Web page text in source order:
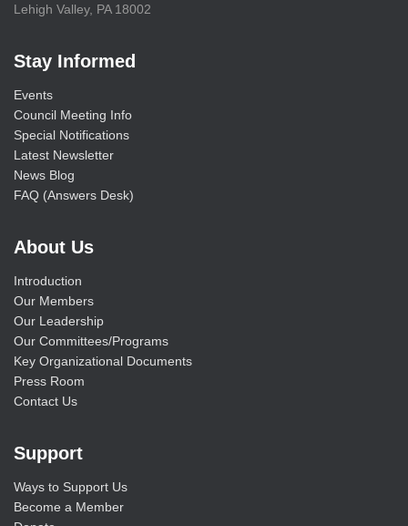
Lehigh Valley, PA 18002
Stay Informed
Events
Council Meeting Info
Special Notifications
Latest Newsletter
News Blog
FAQ (Answers Desk)
About Us
Introduction
Our Members
Our Leadership
Our Committees/Programs
Key Organizational Documents
Press Room
Contact Us
Support
Ways to Support Us
Become a Member